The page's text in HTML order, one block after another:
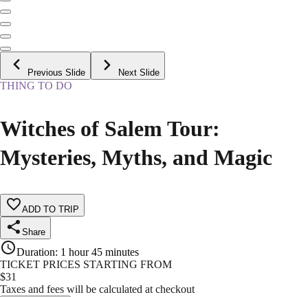
Previous Slide Next Slide
THING TO DO
Witches of Salem Tour:
Mysteries, Myths, and Magic
ADD TO TRIP
Share
Duration: 1 hour 45 minutes
TICKET PRICES STARTING FROM
$31
Taxes and fees will be calculated at checkout